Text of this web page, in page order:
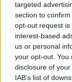
targeted
section to
opt-out request
interest-based
us or personal
your opt-out. You
disclosure of
IAB’s list of